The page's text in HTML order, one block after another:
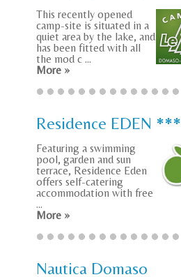
This recently opened
camp-site is situated in a
quiet area by the lake, and
has been fitted with all
the mod c ...
More »
Residence EDEN ***
Featuring a swimming
pool, garden and sun
terrace, Residence Eden
offers self-catering
accommodation with free
...
More »
Nautica Domaso